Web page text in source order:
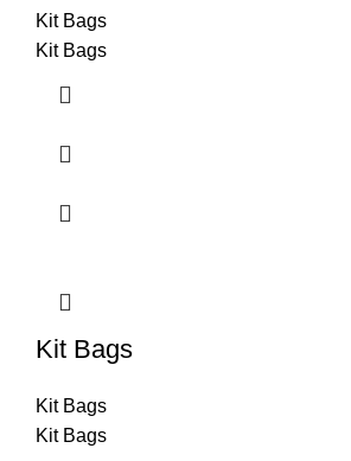
Kit Bags
Kit Bags
Kit Bags
Kit Bags
Kit Bags